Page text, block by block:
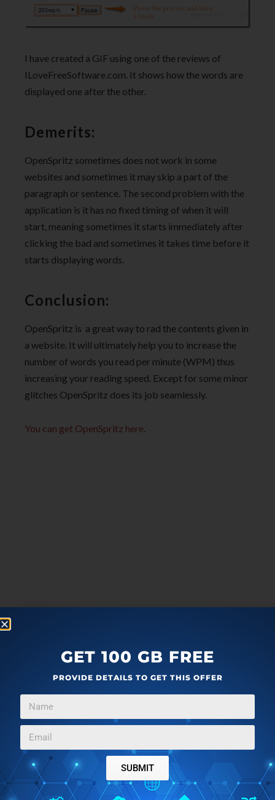
I have created a GIF using one of the reviews of
ILoveFreeSoftware.com. It shows how the words are
displayed one after the other.
Demerits:
OpenSpritz sometimes does not work in some
websites and sometimes it may skip a part of the
paragraph or sentence. The second problem with the
application is it has no fixed timing of when it will
start, meaning sometimes it starts immediately after
clicking the bad and sometimes it takes time before it
starts displaying words.
Conclusion:
OpenSpritz is a great way to rad the contents given in
a website. It will ultimately help you to increase the
number of words you read per minute (WPM) thus
increasing your reading speed. Except for some minor
glitches OpenSpritz does its job seamlessly.
You can get OpenSpritz here
F
a
T
w
G
o
L
more
GET 100 GB FREE
PROVIDE DETAILS TO GET THIS OFFER
SUBMIT